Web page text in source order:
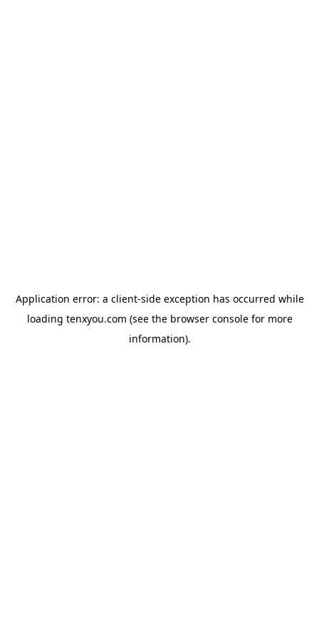
Application error: a client-side exception has occurred while
loading tenxyou.com (see the browser consolefor more
information).